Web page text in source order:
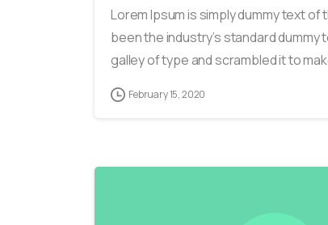
Lorem Ipsum is simply dummy text
been the industry’s standard
galley of type and scrambled it to
February 15, 2020